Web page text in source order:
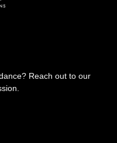
Reach out to our